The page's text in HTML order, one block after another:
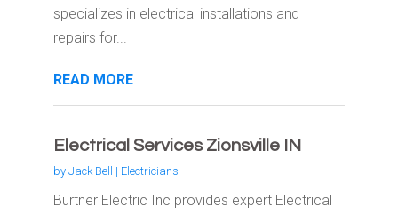
specializes in electrical installations and
repairs for...
READ MORE
Electrical Services Zionsville IN
by Jack Bell | Electricians
Burtner Electric Inc provides expert Electrical